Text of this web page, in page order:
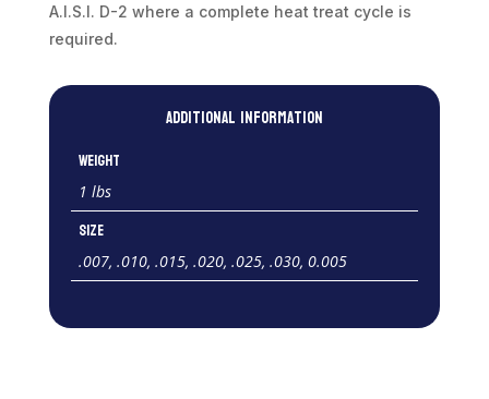
A.I.S.I. D-2 where a complete heat treat cycle is
required.
Additional information
Weight
1 lbs
Size
.007, .010, .015, .020, .025, .030, 0.005